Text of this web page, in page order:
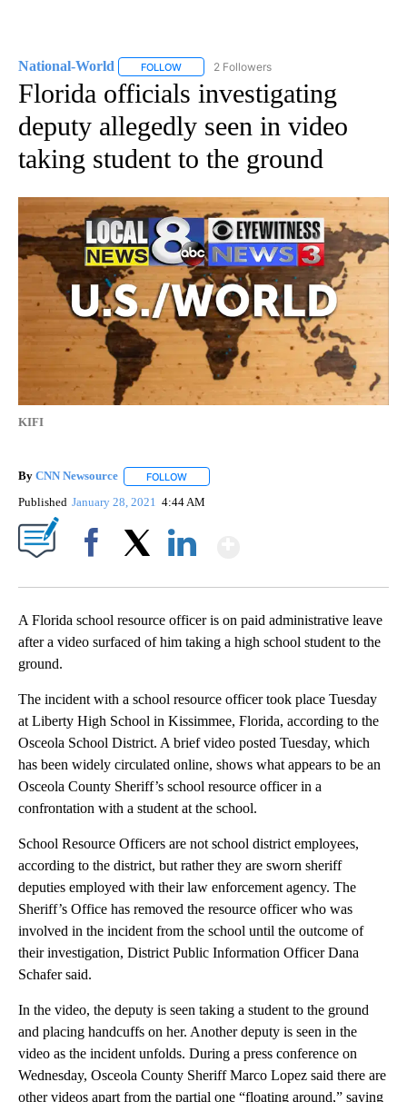
National-World FOLLOW FOLLOW "NATIONAL-WORLD" TO RECEIVE
2 Followers
Florida officials investigating
deputy allegedly seen in video
taking student to the ground
KIFI
By CNN Newsource FOLLOW
Published January 28, 2021 4:44 AM
A Florida school resource officer is on paid administrative leave
after a video surfaced of him taking a high school student to the
ground.
The incident with a school resource officer took place Tuesday
at Liberty High School in Kissimmee, Florida, according to the
Osceola School District. A brief video posted Tuesday, which
has been widely circulated online, shows what appears to be an
Osceola County Sheriff’s school resource officer in a
confrontation with a student at the school.
School Resource Officers are not school district employees,
according to the district, but rather they are sworn sheriff
deputies employed with their law enforcement agency. The
Sheriff’s Office has removed the resource officer who was
involved in the incident from the school until the outcome of
their investigation, District Public Information Officer Dana
Schafer said.
In the video, the deputy is seen taking a student to the ground
and placing handcuffs on her. Another deputy is seen in the
video as the incident unfolds. During a press conference on
Wednesday, Osceola County Sheriff Marco Lopez said there are
other videos apart from the partial one “floating around,” saying